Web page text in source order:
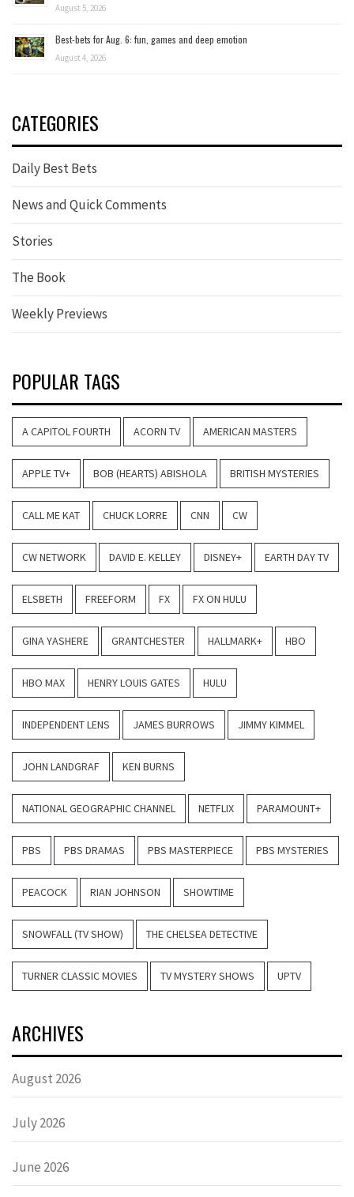
August 5, 2026
Best-bets for Aug. 6: fun, games and deep emotion
August 4, 2026
CATEGORIES
Daily Best Bets
News and Quick Comments
Stories
The Book
Weekly Previews
POPULAR TAGS
A CAPITOL FOURTH ACORN TV AMERICAN MASTERS
APPLE TV+ BOB (HEARTS) ABISHOLA BRITISH MYSTERIES
CALL ME KAT CHUCK LORRE CNN CW
CW NETWORK DAVID E. KELLEY DISNEY+ EARTH DAY TV
ELSBETH FREEFORM FX FX ON HULU
GINA YASHERE GRANTCHESTER HALLMARK+ HBO
HBO MAX HENRY LOUIS GATES HULU
INDEPENDENT LENS JAMES BURROWS JIMMY KIMMEL
JOHN LANDGRAF KEN BURNS
NATIONAL GEOGRAPHIC CHANNEL NETFLIX PARAMOUNT+
PBS PBS DRAMAS PBS MASTERPIECE PBS MYSTERIES
PEACOCK RIAN JOHNSON SHOWTIME
SNOWFALL (TV SHOW) THE CHELSEA DETECTIVE
TURNER CLASSIC MOVIES TV MYSTERY SHOWS UPTV
ARCHIVES
August 2026
July 2026
June 2026